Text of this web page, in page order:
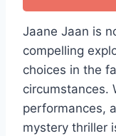
Jaane Jaan is
compelling
choices in the
circumstances.
performances,
mystery thriller